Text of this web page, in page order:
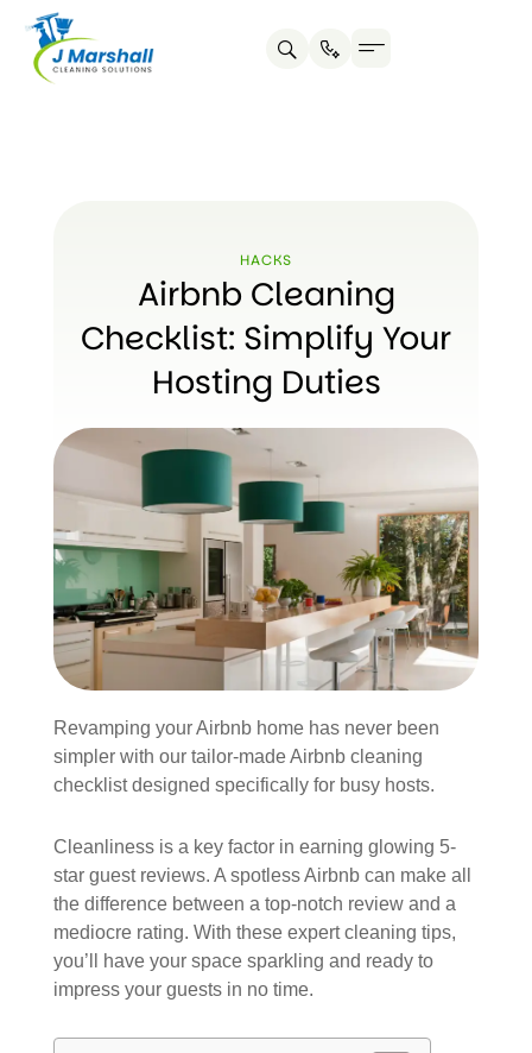
content
HACKS
Airbnb Cleaning
Checklist: Simplify Your
Hosting Duties
Revamping your Airbnb home has never been
simpler with our tailor-made Airbnb cleaning
checklist designed specifically for busy hosts.
Cleanliness is a key factor in earning glowing 5-
star guest reviews. A spotless Airbnb can make all
the difference between a top-notch review and a
mediocre rating. With these expert cleaning tips,
you’ll have your space sparkling and ready to
impress your guests in no time.